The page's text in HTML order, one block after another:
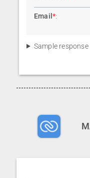
Email *:
Sample response